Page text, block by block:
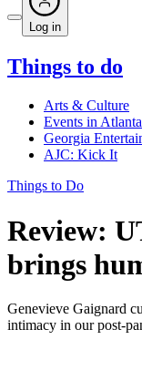
Log in
Things to do
Arts & Culture
Events in Atlanta
Georgia
AJC: Kick It
Things to Do
Review:
brings
Genevieve Gaignard
intimacy in our post-